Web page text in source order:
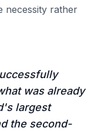
necessity rather
was already
largest
the second-